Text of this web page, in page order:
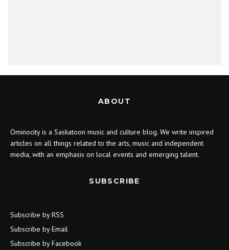
ABOUT
Ominocity is a Saskatoon music and culture blog. We write inspired
articles on all things related to the arts, music and independent
media, with an emphasis on local events and emerging talent.
SUBSCRIBE
Subscribe by RSS
Subscribe by Email
Subscribe by Facebook